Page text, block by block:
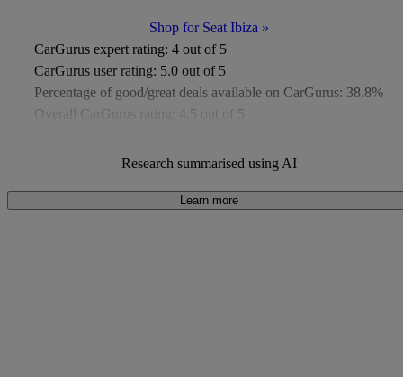
Shop for Seat Ibiza »
CarGurus expert rating: 4 out of 5
CarGurus user rating: 5.0 out of 5
Percentage of good/great deals available on CarGurus: 38.8%
Overall CarGurus rating: 4.5 out of 5
Under £11,000
Research summarised using AI
Learn more